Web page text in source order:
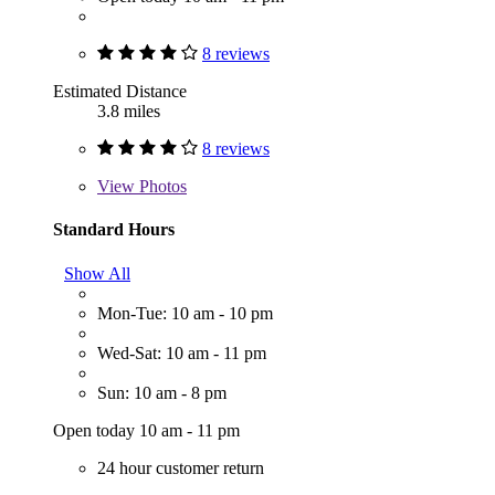
8 reviews
Estimated Distance
3.8 miles
8 reviews
View Photos
Standard Hours
Show All
Mon-Tue: 10 am - 10 pm
Wed-Sat: 10 am - 11 pm
Sun: 10 am - 8 pm
Open today 10 am - 11 pm
24 hour customer return